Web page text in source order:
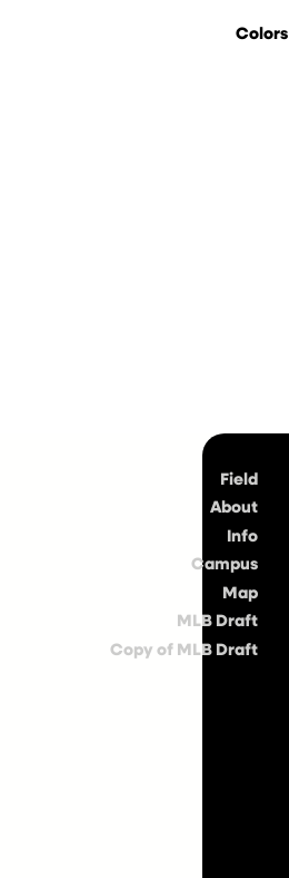
Field
About
Info
Campus
Map
MLB Draft
Copy of MLB Draft
Colors